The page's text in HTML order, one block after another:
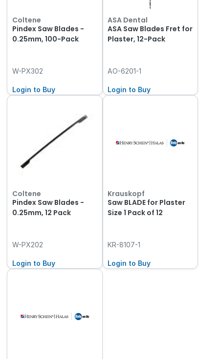
Coltene
Pindex Saw Blades -
0.25mm, 100-Pack
W-PX302
Login to Buy
ASA Dental
ASA Saw Blades Fret for
Plaster, 12-Pack
AO-6201-1
Login to Buy
Coltene
Pindex Saw Blades -
0.25mm, 12 Pack
W-PX202
Login to Buy
Krauskopf
Saw BLADE for Plaster
Size 1 Pack of 12
KR-8107-1
Login to Buy